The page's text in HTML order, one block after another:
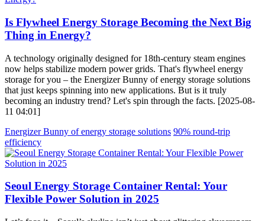
Is Flywheel Energy Storage Becoming the Next Big
Thing in Energy?
A technology originally designed for 18th-century steam engines
now helps stabilize modern power grids. That's flywheel energy
storage for you – the Energizer Bunny of energy storage solutions
that just keeps spinning into new applications. But is it truly
becoming an industry trend? Let's spin through the facts. [2025-08-
11 04:01]
Energizer Bunny of energy storage solutions 90% round-trip
efficiency
Seoul Energy Storage Container Rental: Your
Flexible Power Solution in 2025